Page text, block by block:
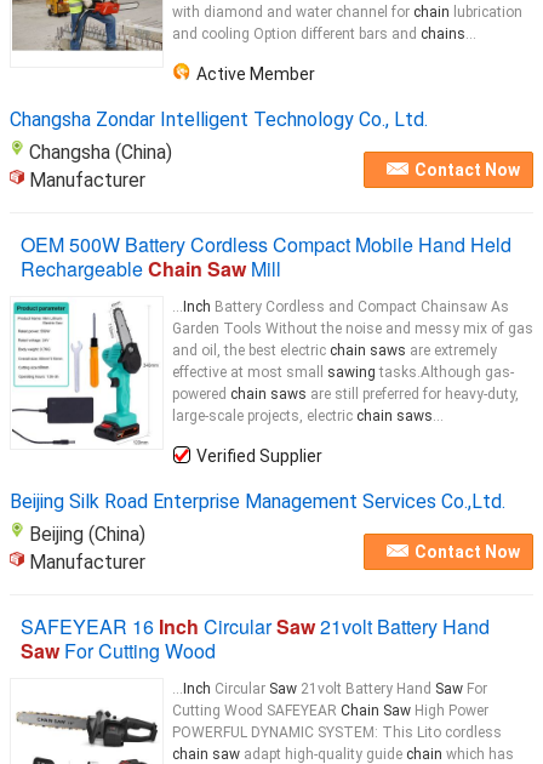
with diamond and water channel for chain lubrication
and cooling Option different bars and chains...
Active Member
Changsha Zondar Intelligent Technology Co., Ltd.
Changsha (China)
Manufacturer
Contact Now
OEM 500W Battery Cordless Compact Mobile Hand Held
RechargeableChain SawMill
... Inch Battery Cordless and Compact Chainsaw As
Garden Tools Without the noise and messy mix of gas
and oil, the best electric chain saws are extremely
effective at most small sawing tasks.Although gas-
powered chain saws are still preferred for heavy-duty,
large-scale projects, electric chain saws...
Verified Supplier
Beijing Silk Road Enterprise Management Services Co.,Ltd.
Beijing (China)
Manufacturer
Contact Now
SAFEYEAR 16 Inch CircularSaw21volt Battery Hand
SawFor Cutting Wood
... Inch Circular Saw 21volt Battery Hand Saw For
Cutting Wood SAFEYEAR Chain Saw High Power
POWERFUL DYNAMIC SYSTEM: This Lito cordless
chain saw adapt high-quality guide chain which has